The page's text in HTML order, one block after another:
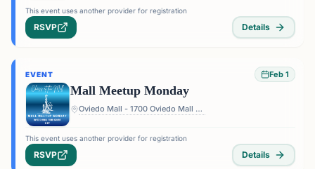
This event uses another provider for registration
RSVP Details
EVENT Feb 1
Mall Meetup Monday
Oviedo Mall - 1700 Oviedo Mall Boulevard, Oviedo, FL 32765, USA
This event uses another provider for registration
RSVP Details